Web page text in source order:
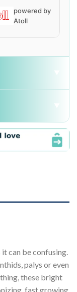
powered by
Atoll
can be confusing.
palys or even
these bright
fast growing